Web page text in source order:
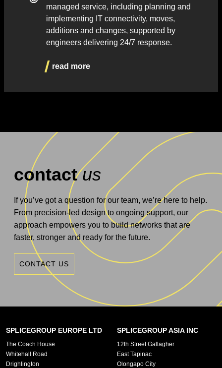
managed service, including planning and
implementing IT connectivity, moves,
additions and changes, supported by
engineers delivering 24/7 response.
read more
contactus
If you’ve got a question for our team, we’re here to help.
From precision-led design to ongoing support, our
approach empowers you to build networks that are
faster, stronger and ready for the future.
CONTACT US
SPLICEGROUP EUROPE LTD
The Coach House
Whitehall Road
Drighlington
SPLICEGROUP ASIA INC
12th Street Gallagher
East Tapinac
Olongapo City